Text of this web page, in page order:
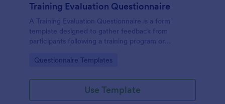
Training Evaluation Questionnaire
A Training Evaluation Questionnaire is a form
template designed to gather feedback from
participants following a training program or
Go to Category:
Questionnaire Templates
Use Template